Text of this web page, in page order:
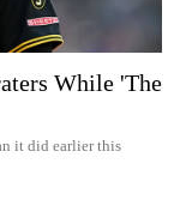
While 'The
it did earlier this